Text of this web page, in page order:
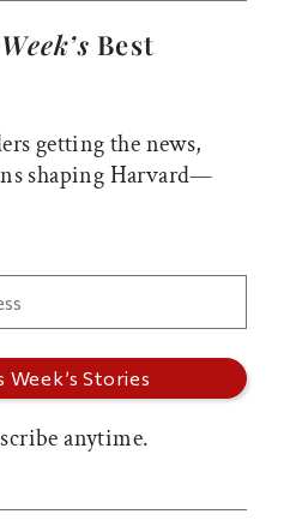
Best
getting the news,
shaping Harvard—
anytime.